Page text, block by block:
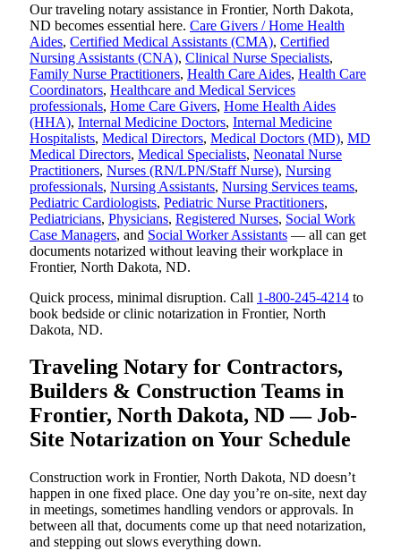
Our traveling notary assistance in Frontier, North Dakota,
ND becomes essential here. Care Givers / Home Health
Aides, Certified Medical Assistants (CMA), Certified
Nursing Assistants (CNA), Clinical Nurse Specialists,
Family Nurse Practitioners, Health Care Aides, Health Care
Coordinators, Healthcare and Medical Services
professionals, Home Care Givers, Home Health Aides
(HHA), Internal Medicine Doctors, Internal Medicine
Hospitalists, Medical Directors, Medical Doctors (MD), MD
Medical Directors, Medical Specialists, Neonatal Nurse
Practitioners, Nurses (RN/LPN/Staff Nurse), Nursing
professionals, Nursing Assistants, Nursing Services teams,
Pediatric Cardiologists, Pediatric Nurse Practitioners,
Pediatricians, Physicians, Registered Nurses, Social Work
Case Managers, and Social Worker Assistants — all can get
documents notarized without leaving their workplace in
Frontier, North Dakota, ND.
Quick process, minimal disruption. Call 1-800-245-4214 to
book bedside or clinic notarization in Frontier, North
Dakota, ND.
Traveling Notary for Contractors,
Builders & Construction Teams in
Frontier, North Dakota, ND — Job-
Site Notarization on Your Schedule
Construction work in Frontier, North Dakota, ND doesn’t
happen in one fixed place. One day you’re on-site, next day
in meetings, sometimes handling vendors or approvals. In
between all that, documents come up that need notarization,
and stepping out slows everything down.